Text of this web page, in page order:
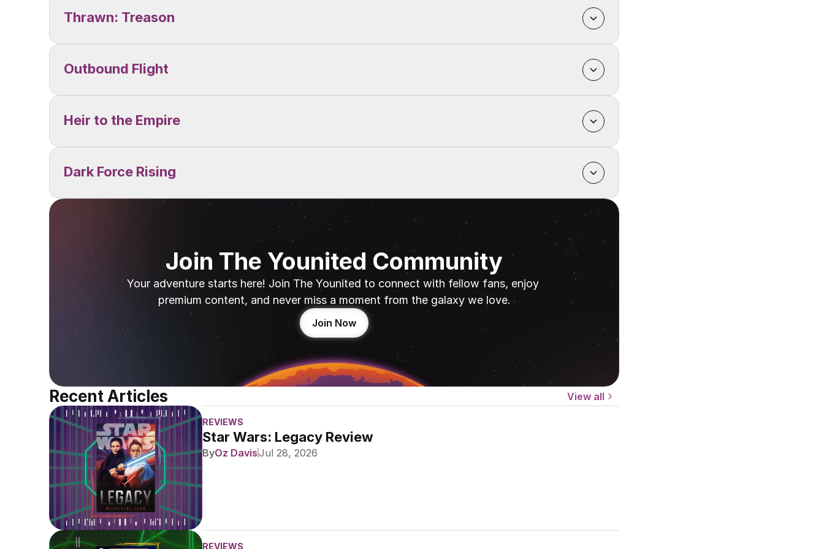
Thrawn: Treason
Outbound Flight
Heir to the Empire
Dark Force Rising
Join The Younited Community
Your adventure starts here! Join The Younited to connect with fellow fans, enjoy
premium content, and never miss a moment from the galaxy we love.
Join Now
Recent Articles View all
REVIEWS
Star Wars: Legacy Review
ByOz DavisJul 28, 2026
REVIEWS